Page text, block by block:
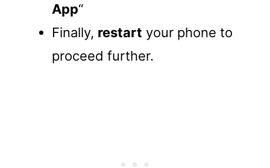
App“
Finally, restart your phone to
proceed further.